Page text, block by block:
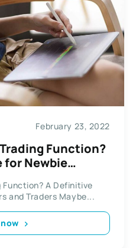
February 23, 2022
Function?
for Newbie
Function? A Definitive
and Traders Maybe...